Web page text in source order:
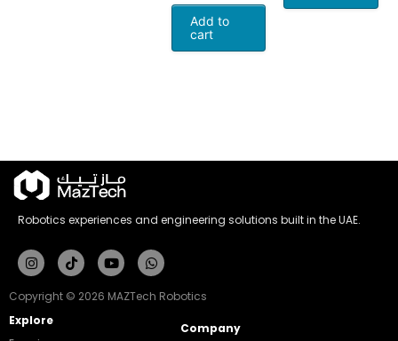
Add to
cart
Robotics experiences and engineering solutions built in the UAE.
InstagramTiktokYoutubeWhatsapp
Copyright © 2026 MAZTech Robotics
Explore
Company